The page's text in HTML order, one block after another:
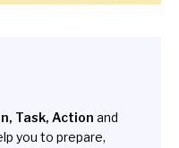
Task, Action and
you to prepare,